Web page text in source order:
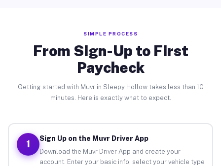
SIMPLE PROCESS
From Sign-Up to First
Paycheck
Getting started with Muvr in Sleepy Hollow takes less than 10
minutes. Here is exactly what to expect.
1
Sign Up on the Muvr Driver App
Download the Muvr Driver App and create your
account. Enter your basic info, select your vehicle type